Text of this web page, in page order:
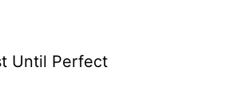
Until Perfect